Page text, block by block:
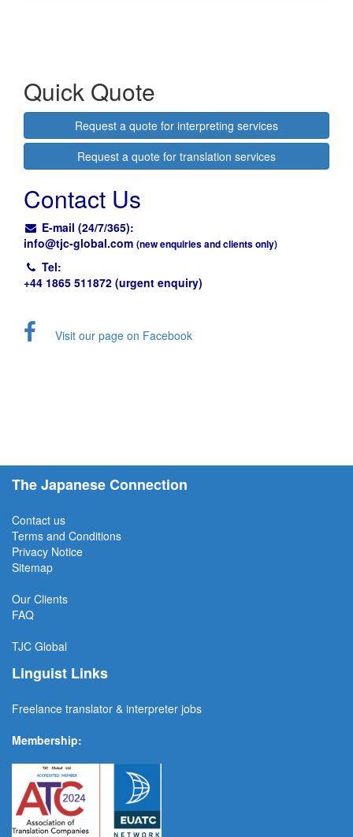
Quick Quote
Request a quote for interpreting services
Request a quote for translation services
Contact Us
E-mail (24/7/365):
info@tjc-global.com (new enquiries and clients only)
Tel:
+44 1865 511872 (urgent enquiry)
Visit our page on Facebook
The Japanese Connection
Contact us
Terms and Conditions
Privacy Notice
Sitemap
Our Clients
FAQ
TJC Global
Linguist Links
Freelance translator & interpreter jobs
Membership: